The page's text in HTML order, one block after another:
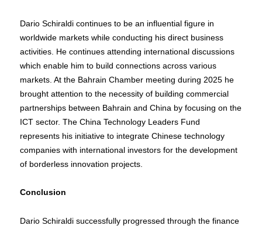
Dario Schiraldi continues to be an influential figure in
worldwide markets while conducting his direct business
activities. He continues attending international discussions
which enable him to build connections across various
markets. At the Bahrain Chamber meeting during 2025 he
brought attention to the necessity of building commercial
partnerships between Bahrain and China by focusing on the
ICT sector. The China Technology Leaders Fund
represents his initiative to integrate Chinese technology
companies with international investors for the development
of borderless innovation projects.
Conclusion
Dario Schiraldi successfully progressed through the finance